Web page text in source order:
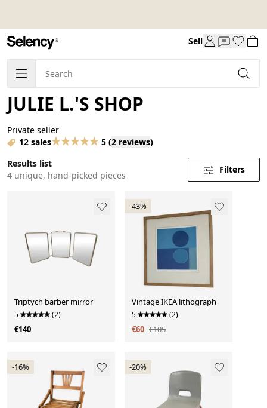
Sell
JULIE L.'S SHOP
Private seller
12 sales
5 (2 reviews)
Results list
4 unique, hand-picked pieces
Filters
Triptych barber mirror
5 (2)
€140
-43%
Vintage IKEA lithograph
5 (2)
€60 €105
-16% -20%